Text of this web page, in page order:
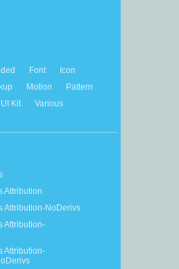
Font
Icon
Motion
Pattern
UI Kit
Various
Attribution
Attribution-NoDerivs
Attribution-
Attribution-